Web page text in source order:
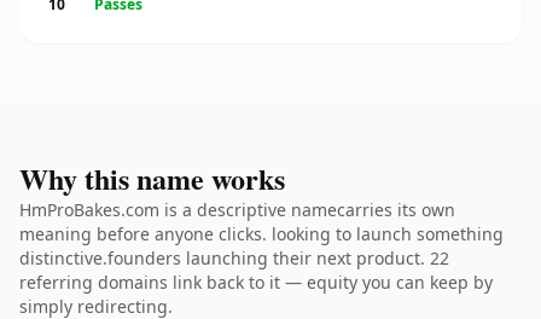
10
Passes
Why this name works
HmProBakes.com is a descriptive namecarries its own
meaning before anyone clicks. looking to launch something
distinctive.founders launching their next product. 22
referring domains link back to it — equity you can keep by
simply redirecting.